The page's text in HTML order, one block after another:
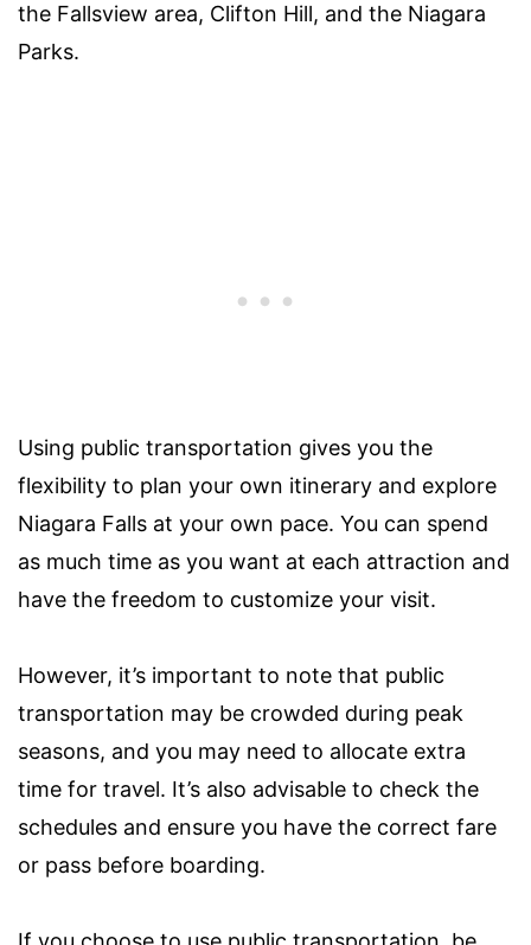
the Fallsview area, Clifton Hill, and the Niagara
Parks.
Using public transportation gives you the
flexibility to plan your own itinerary and explore
Niagara Falls at your own pace. You can spend
as much time as you want at each attraction and
have the freedom to customize your visit.
However, it’s important to note that public
transportation may be crowded during peak
seasons, and you may need to allocate extra
time for travel. It’s also advisable to check the
schedules and ensure you have the correct fare
or pass before boarding.